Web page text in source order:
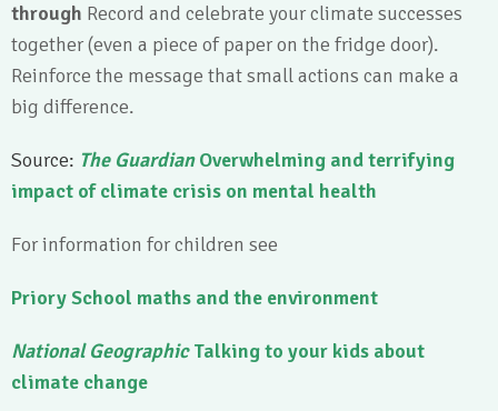
through Record and celebrate your climate successes
together (even a piece of paper on the fridge door).
Reinforce the message that small actions can make a
big difference.
Source: The GuardianOverwhelming and terrifying
impact of climate crisis on mental health
For information for children see
Priory School maths and the environment
National GeographicTalking to your kids about
climate change